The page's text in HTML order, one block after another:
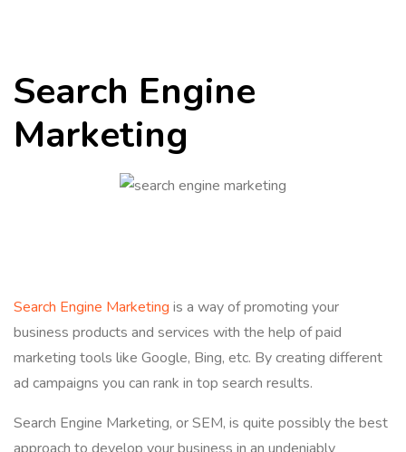
Search Engine
Marketing
Search Engine Marketing is a way of promoting your
business products and services with the help of paid
marketing tools like Google, Bing, etc. By creating different
ad campaigns you can rank in top search results.
Search Engine Marketing, or SEM, is quite possibly the best